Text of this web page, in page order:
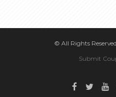
© All Rights
Submit